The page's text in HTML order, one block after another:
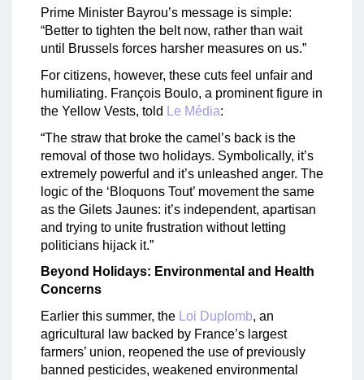
Prime Minister Bayrou’s message is simple:
“Better to tighten the belt now, rather than wait
until Brussels forces harsher measures on us.”
For citizens, however, these cuts feel unfair and
humiliating. François Boulo, a prominent figure in
the Yellow Vests, told
Le Média:
“The straw that broke the camel’s back is the
removal of those two holidays. Symbolically, it’s
extremely powerful and it’s unleashed anger. The
logic of the ‘Bloquons Tout’ movement the same
as the Gilets Jaunes: it’s independent, apartisan
and trying to unite frustration without letting
politicians hijack it.”
Beyond Holidays: Environmental and Health
Concerns
Earlier this summer, the
Loi Duplomb, an
agricultural law backed by France’s largest
farmers’ union, reopened the use of previously
banned pesticides, weakened environmental